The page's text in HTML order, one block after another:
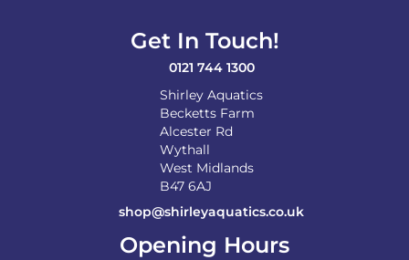
Get In Touch!
0121 744 1300
Shirley Aquatics
Becketts Farm
Alcester Rd
Wythall
West Midlands
B47 6AJ
shop@shirleyaquatics.co.uk
Opening Hours